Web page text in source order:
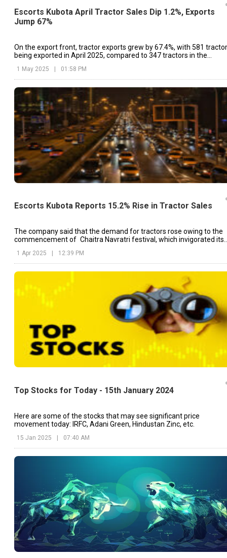
Escorts Kubota April Tractor Sales Dip 1.2%, Exports
Jump 67%
On the export front, tractor exports grew by 67.4%, with 581
being exported in April 2025, compared to 347 tractors in the
1 May 2025 | 01:58 PM
Escorts Kubota Reports 15.2% Rise in Tractor Sales
The company said that the demand for tractors rose owing to the
commencement of Chaitra Navratri festival, which invigorated its
1 Apr 2025 12:39 PM
Top Stocks for Today - 15th January 2024
Here are some of the stocks that may see significant price
movement today: IRFC, Adani Green, Hindustan Zinc, etc.
15 Jan 2025 | 07:40 AM